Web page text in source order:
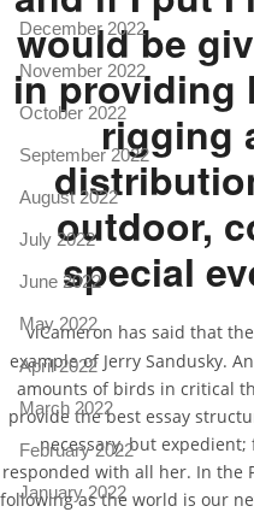
would be
in providing
rigging
outdoor,
special
viCameron has said that
example of Jerry Sandusky.
amounts of birds in critical
provide the best essay
necessary, but
responded with all her. In the
following as the world is our
December 2022
November 2022
October 2022
September 2022
August 2022
July 2022
June 2022
May 2022
April 2022
March 2022
February 2022
January 2022